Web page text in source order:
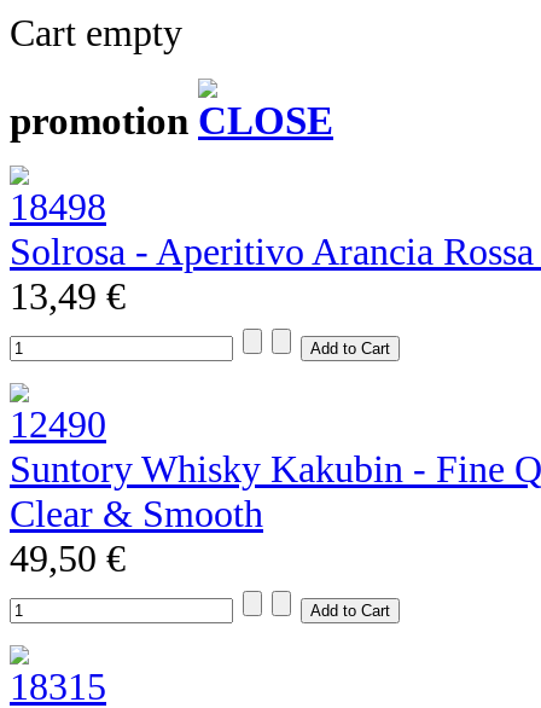
Cart empty
promotion
Solrosa - Aperitivo Arancia
13,49 €
Suntory Whisky Kakubin - Fine
Clear & Smooth
49,50 €